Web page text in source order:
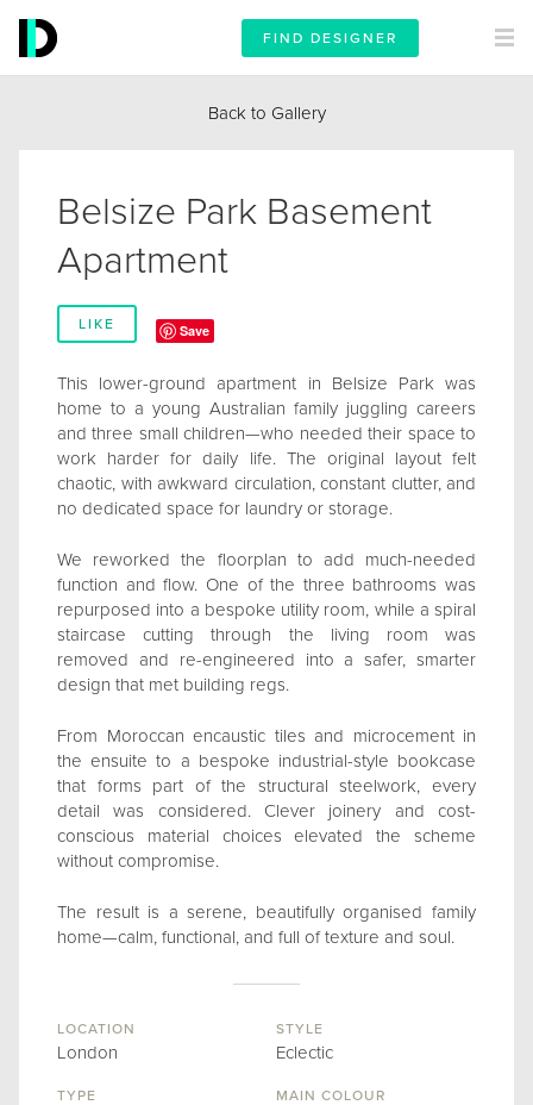
FIND DESIGNER
Back to Gallery
Belsize Park Basement
Apartment
LIKE Save
This lower-ground apartment in Belsize Park was
home to a young Australian family juggling careers
and three small children—who needed their space to
work harder for daily life. The original layout felt
chaotic, with awkward circulation, constant clutter, and
no dedicated space for laundry or storage.
We reworked the floorplan to add much-needed
function and flow. One of the three bathrooms was
repurposed into a bespoke utility room, while a spiral
staircase cutting through the living room was
removed and re-engineered into a safer, smarter
design that met building regs.
From Moroccan encaustic tiles and microcement in
the ensuite to a bespoke industrial-style bookcase
that forms part of the structural steelwork, every
detail was considered. Clever joinery and cost-
conscious material choices elevated the scheme
without compromise.
The result is a serene, beautifully organised family
home—calm, functional, and full of texture and soul.
LOCATION
London
STYLE
Eclectic
TYPE MAIN COLOUR